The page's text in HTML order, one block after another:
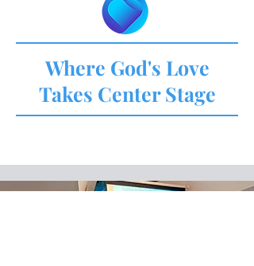
Where God's Love
Takes Center Stage